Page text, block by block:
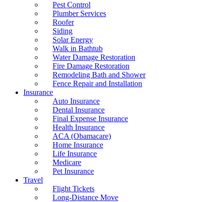
Pest Control
Plumber Services
Roofer
Siding
Solar Energy
Walk in Bathtub
Water Damage Restoration
Fire Damage Restoration
Remodeling Bath and Shower
Fence Repair and Installation
Insurance
Auto Insurance
Dental Insurance
Final Expense Insurance
Health Insurance
ACA (Obamacare)
Home Insurance
Life Insurance
Medicare
Pet Insurance
Travel
Flight Tickets
Long-Distance Move